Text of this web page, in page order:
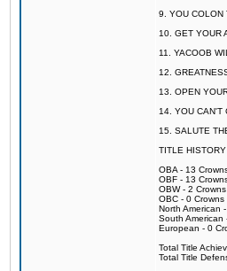
9. YOU COLON
10. GET YOUR
11. YACOOB
12.
13. OPEN
14. YOU CAN'T
15. SALUTE
TITLE
OBA - 13
OBF - 13
OBW - 2 Crowns
OBC - 0 Crowns
North American
South American
European - 0
Total Title
Total Title